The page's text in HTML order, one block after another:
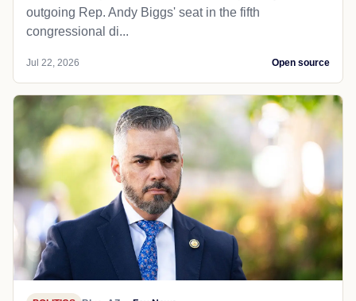
outgoing Rep. Andy Biggs' seat in the fifth
congressional di...
Jul 22, 2026 Open source